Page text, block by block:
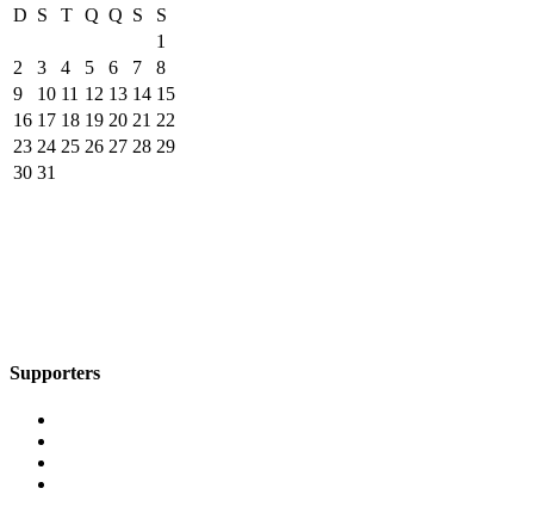
D S T Q Q S
S
1
2
3 4 5 6 7
8
9
10 11 12 13 14 15
16 17 18 19 20 21 22
23 24 25 26 27 28 29
30 31
Supporters